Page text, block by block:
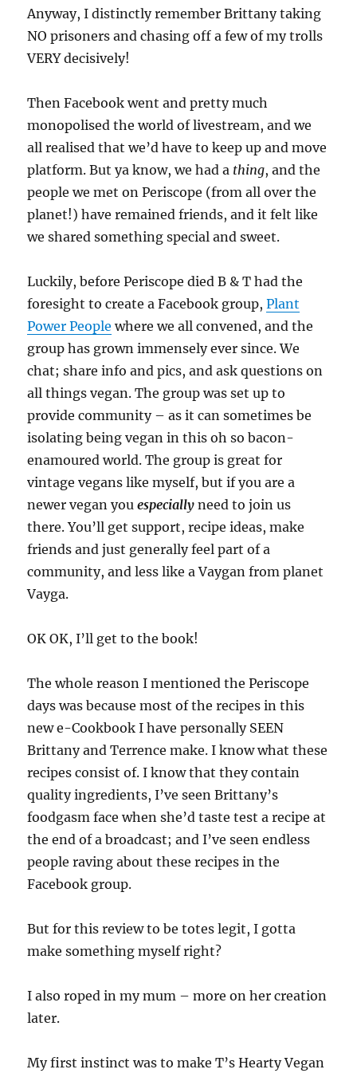
Anyway, I distinctly remember Brittany taking
NO prisoners and chasing off a few of my trolls
VERY decisively!
Then Facebook went and pretty much
monopolised the world of livestream, and we
all realised that we’d have to keep up and move
platform. But ya know, we had a thing, and the
people we met on Periscope (from all over the
planet!) have remained friends, and it felt like
we shared something special and sweet.
Luckily, before Periscope died B & T had the
foresight to create a Facebook group,Plant
Power People where we all convened, and the
group has grown immensely ever since. We
chat; share info and pics, and ask questions on
all things vegan. The group was set up to
provide community – as it can sometimes be
isolating being vegan in this oh so bacon-
enamoured world. The group is great for
vintage vegans like myself, but if you are a
newer vegan youespecially need to join us
there. You’ll get support, recipe ideas, make
friends and just generally feel part of a
community, and less like a Vaygan from planet
Vayga.
OK OK, I’ll get to the book!
The whole reason I mentioned the Periscope
days was because most of the recipes in this
new e-Cookbook I have personally SEEN
Brittany and Terrence make. I know what these
recipes consist of. I know that they contain
quality ingredients, I’ve seen Brittany’s
foodgasm face when she’d taste test a recipe at
the end of a broadcast; and I’ve seen endless
people raving about these recipes in the
Facebook group.
But for this review to be totes legit, I gotta
make something myself right?
I also roped in my mum – more on her creation
later.
My first instinct was to make T’s Hearty Vegan